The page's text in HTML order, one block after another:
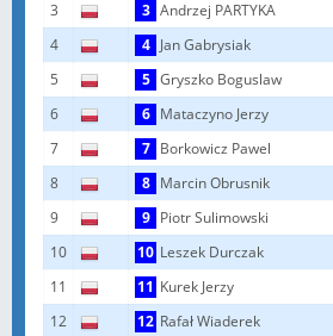
3
3 Andrzej PARTYKA
4
4 Jan Gabrysiak
5
5 Gryszko Boguslaw
6
6 Mataczyno Jerzy
7
7 Borkowicz Pawel
8
8 Marcin Obrusnik
9
9 Piotr Sulimowski
10
10 Leszek Durczak
11
11 Kurek Jerzy
12
12 Rafał Wiaderek